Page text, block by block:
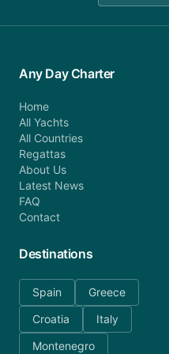
Any Day Charter
Home
All Yachts
All Countries
Regattas
About Us
Latest News
FAQ
Contact
Destinations
Spain
Greece
Croatia
Italy
Montenegro